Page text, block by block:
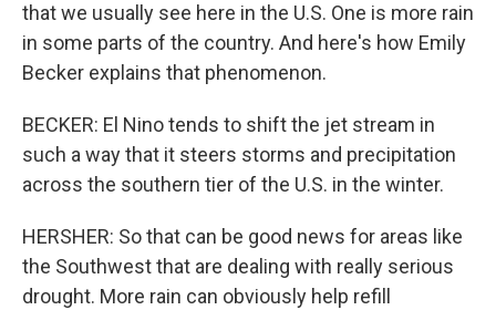
that we usually see here in the U.S. One is more rain
in some parts of the country. And here's how Emily
Becker explains that phenomenon.
BECKER: El Nino tends to shift the jet stream in
such a way that it steers storms and precipitation
across the southern tier of the U.S. in the winter.
HERSHER: So that can be good news for areas like
the Southwest that are dealing with really serious
drought. More rain can obviously help refill